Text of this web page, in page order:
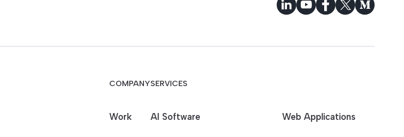
COMPANY
Work
SERVICES
AI Software Web Applications